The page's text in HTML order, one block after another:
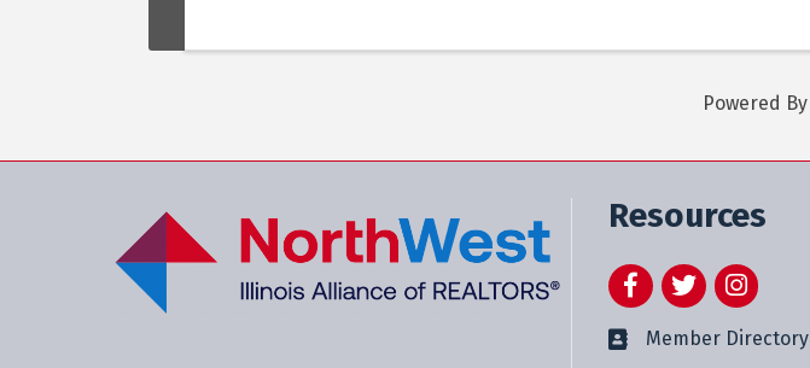
Powered By
Resources
FacebookTwitterInstagram
Member Directory